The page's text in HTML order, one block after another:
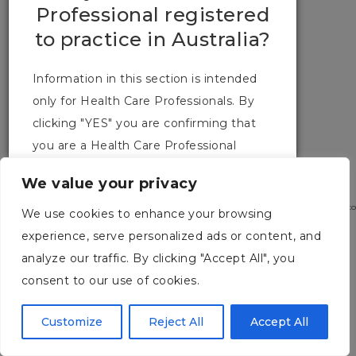
We value your privacy
We use cookies to enhance your browsing
experience, serve personalized ads or content, and
analyze our traffic. By clicking "Accept All", you
consent to our use of cookies.
Customize Reject All Accept All
CONTACT US
URGO MEDICAL. Australia Pty Ltd. Level 2 / 100 Cubitt Street Cremorne,
3121. Ph: (03) 9114 2222
Professional registered
to practice in Australia?
Information in this section is intended
only for Health Care Professionals. By
clicking "YES" you are confirming that
you are a Health Care Professional
YES NO